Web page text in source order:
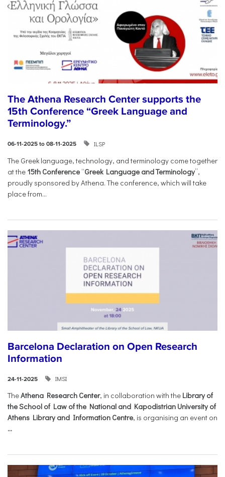
The Athena Research Center supports the
15th Conference “Greek Language and
Terminology.”
06-11-2025 to 08-11-2025 ILSP
The Greek language, technology, and terminology come together
at the 15th Conference “Greek Language and Terminology”,
proudly sponsored by Athena. The conference, which will take
place from...
Barcelona Declaration on Open Research
Information
24-11-2025 IMSI
TheAthena Research Center, in collaboration with the Library of
the School of Law of the National and Kapodistrian University of
Athens Library and Information Centre, is organising an event on
...